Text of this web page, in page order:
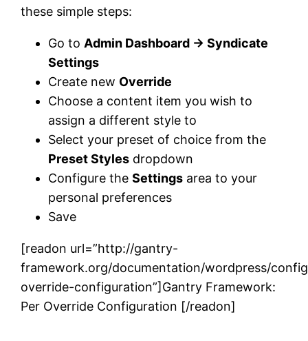
these simple steps:
Go to Admin Dashboard → Syndicate
Settings
Create new Override
Choose a content item you wish to
assign a different style to
Select your preset of choice from the
Preset Styles dropdown
Configure theSettings area to your
personal preferences
Save
[readon url=”http://gantry-
framework.org/documentation/wordpress/
override-configuration”]Gantry Framework:
Per Override Configuration [/readon]